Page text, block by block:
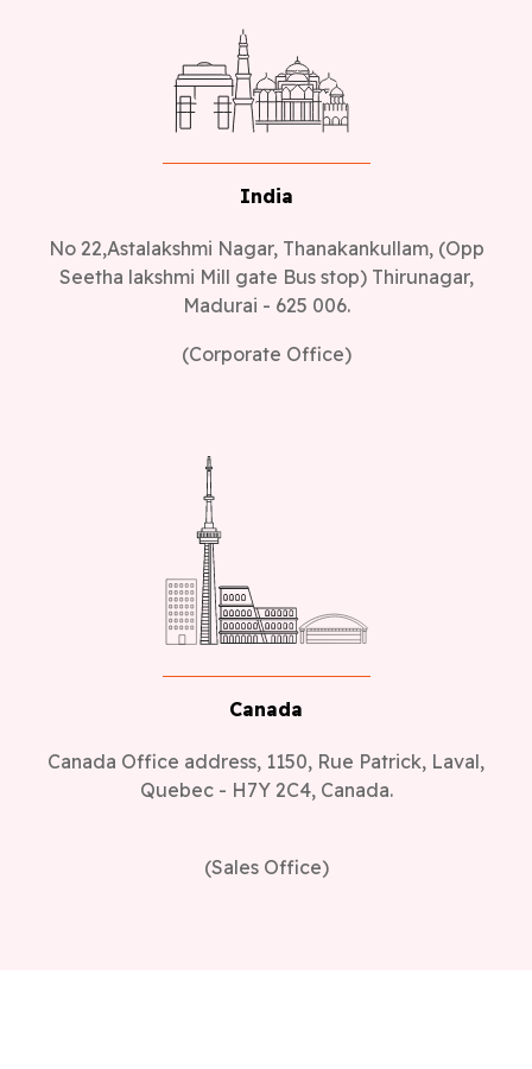
India
No 22,Astalakshmi Nagar, Thanakankullam, (Opp
Seetha lakshmi Mill gate Bus stop) Thirunagar,
Madurai - 625 006.
(Corporate Office)
Canada
Canada Office address, 1150, Rue Patrick, Laval,
Quebec - H7Y 2C4, Canada.
(Sales Office)